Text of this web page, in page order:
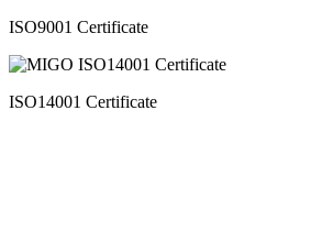
ISO9001 Certificate
ISO14001 Certificate